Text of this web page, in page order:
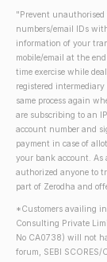
"Prevent
numbers/email IDs
information of your
mobile/email at the
time exercise while
registered
same process again
are subscribing to an
account number and
payment in case of
your bank account. As
authorized anyone to
part of Zerodha and
*Customers availing
Consulting Private
No CA0738) will not
forum, SEBI